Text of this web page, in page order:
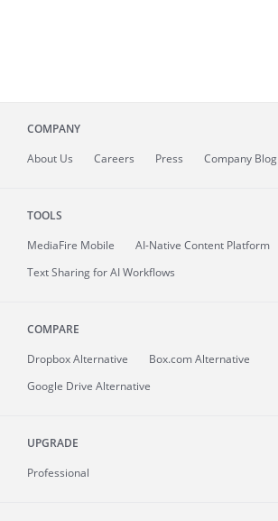
COMPANY
About Us Careers Press Company Blog
TOOLS
MediaFire Mobile
AI-Native Content Platform
Text Sharing for AI Workflows
COMPARE
Dropbox Alternative
Box.com Alternative
Google Drive Alternative
UPGRADE
Professional